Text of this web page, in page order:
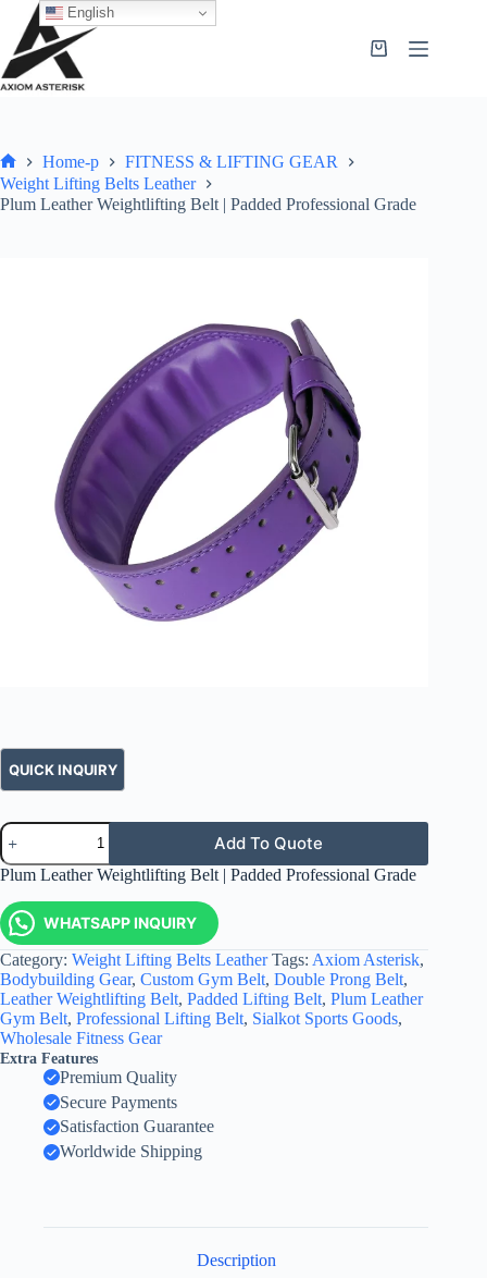
Home-p
FITNESS & LIFTING GEAR
Weight Lifting Belts Leather
Plum Leather Weightlifting Belt | Padded Professional Grade
Add To Quote
Plum Leather Weightlifting Belt | Padded Professional Grade
WHATSAPP INQUIRY
Category: Weight Lifting Belts Leather Tags: Axiom Asterisk,
Bodybuilding Gear, Custom Gym Belt, Double Prong Belt,
Leather Weightlifting Belt, Padded Lifting Belt, Plum Leather
Gym Belt, Professional Lifting Belt, Sialkot Sports Goods,
Wholesale Fitness Gear
Extra Features
Premium Quality
Secure Payments
Satisfaction Guarantee
Worldwide Shipping
Description
English